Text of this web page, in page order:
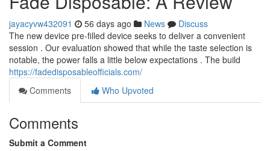
jayacyvw432091 56 days ago News
Discuss
The new device pre-filled device seeks to deliver a convenient
session . Our evaluation showed that while the taste selection is
notable, the power falls a little below expectations . The build
https://fadedisposableofficials.com/
Comments
Who Upvoted
Comments
Submit a Comment